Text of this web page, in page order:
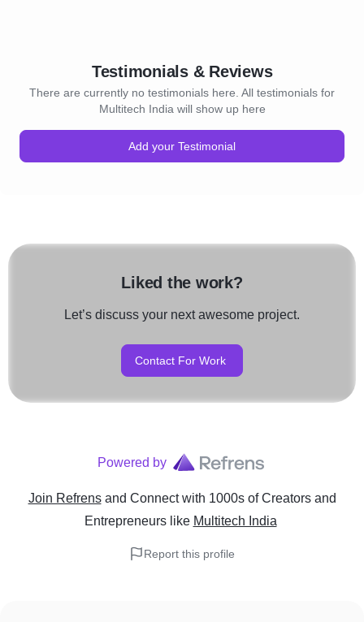
Testimonials & Reviews
There are currently no testimonials here. All testimonials for
Multitech India will show up here
Add your Testimonial
Liked the work?
Let’s discuss your next awesome project.
Contact For Work
Powered by
Join Refrens and Connect with 1000s of Creators and
Entrepreneurslike Multitech India
Report this profile